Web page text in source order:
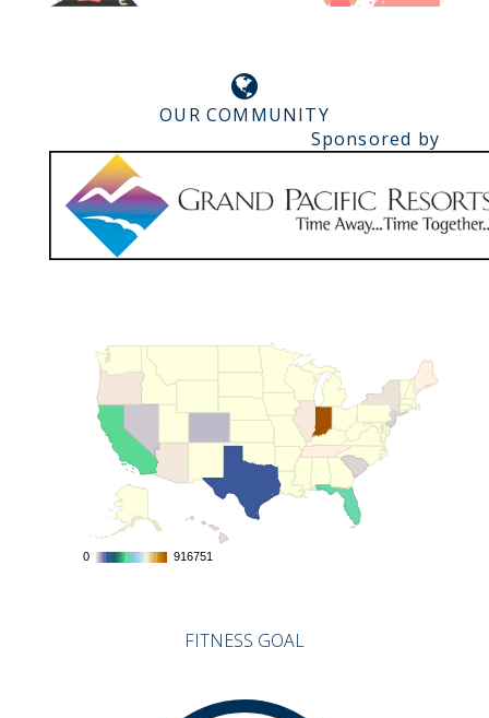
OUR COMMUNITY
Sponsored by
0
0 916751
916751
FITNESS GOAL